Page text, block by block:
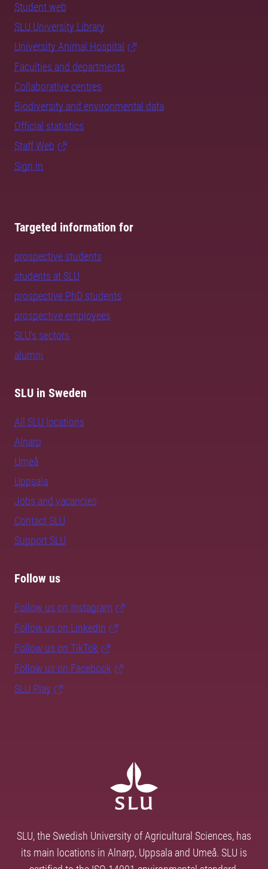
Student web
SLU University Library
University Animal Hospital
Faculties and departments
Collaborative centres
Biodiversity and environmental data
Official statistics
Staff Web
Sign in
Targeted information for
prospective students
students at SLU
prospective PhD students
prospective employees
SLU's sectors
alumni
SLU in Sweden
All SLU locations
Alnarp
Umeå
Uppsala
Jobs and vacancies
Contact SLU
Support SLU
Follow us
Follow us on Instagram
Follow us on LinkedIn
Follow us on TikTok
Follow us on Facebook
SLU Play
SLU, the Swedish University of Agricultural Sciences, has
its main locations in Alnarp, Uppsala and Umeå. SLU is